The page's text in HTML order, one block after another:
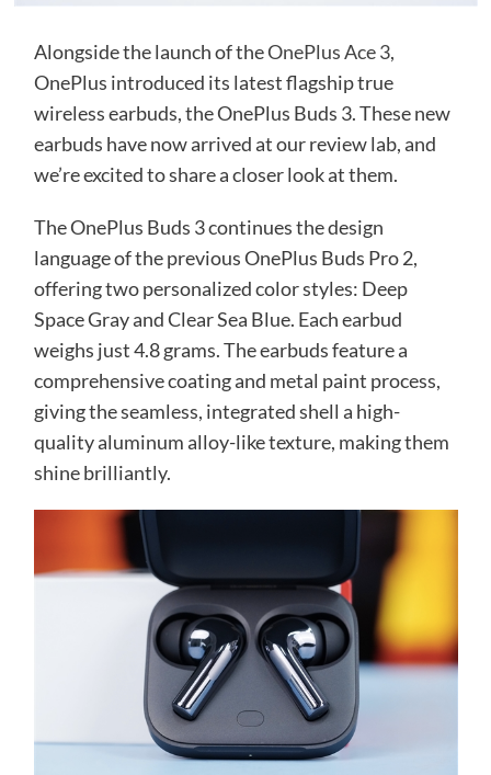
Alongside the launch of theOnePlus Ace 3,
OnePlus introduced its latest flagship true
wireless earbuds, the OnePlus Buds 3. These new
earbuds have now arrived at our review lab, and
we’re excited to share a closer look at them.
The OnePlus Buds 3 continues the design
language of the previous OnePlus Buds Pro 2,
offering two personalized color styles: Deep
Space Gray and Clear Sea Blue. Each earbud
weighs just 4.8 grams. The earbuds feature a
comprehensive coating and metal paint process,
giving the seamless, integrated shell a high-
quality aluminum alloy-like texture, making them
shine brilliantly.